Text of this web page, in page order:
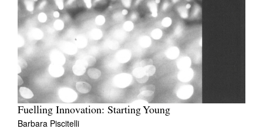
Fuelling Innovation: Starting Young
Barbara Piscitelli